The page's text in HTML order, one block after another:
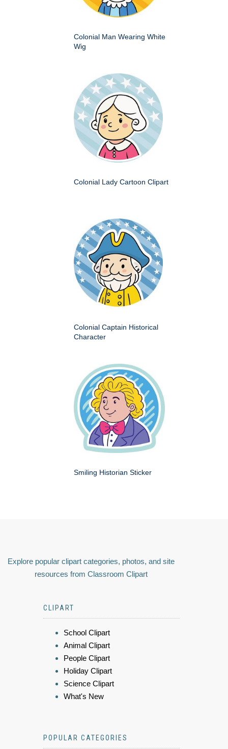
Colonial Man Wearing White
Wig
Colonial Lady Cartoon Clipart
Colonial Captain Historical
Character
Smiling Historian Sticker
Explore popular clipart categories, photos, and site
resources from Classroom Clipart
CLIPART
School Clipart
Animal Clipart
People Clipart
Holiday Clipart
Science Clipart
What's New
POPULAR CATEGORIES